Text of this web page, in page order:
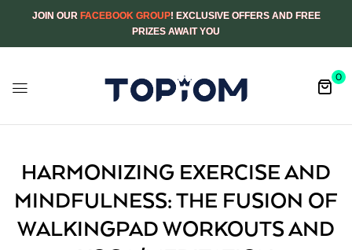
JOIN OUR FACEBOOK GROUP! EXCLUSIVE OFFERS AND FREE
PRIZES AWAIT YOU
0
HARMONIZING EXERCISE AND
MINDFULNESS: THE FUSION OF
WALKINGPAD WORKOUTS AND